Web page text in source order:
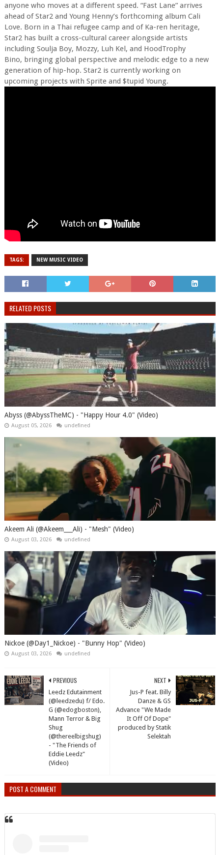
anyone who moves at a different speed. “Fast Lane” arrives
ahead of Star2 and Young Henny’s forthcoming album Cali
Love. Born in a Thai refugee camp and of Ka-ren heritage,
Star2 has built a cross-cultural career alongside artists
including Soulja Boy, Mozzy, Luh Kel, and HoodTrophy
Bino, bringing global perspective and melodic edge to a new
generation of hip-hop. Star2 is currently working on
upcoming projects with Sprite and $tupid Young.
TAGS: NEW MUSIC VIDEO
RELATED POSTS
Abyss (@AbyssTheMC) - "Happy Hour 4.0" (Video)
August 05, 2026 undefined
Akeem Ali (@Akeem___Ali) - "Mesh" (Video)
August 03, 2026 undefined
Nickoe (@Day1_Nickoe) - "Bunny Hop" (Video)
August 03, 2026 undefined
NEXT
Jus-P feat. Billy
Danze & GS
Advance "We Made
It Off Of Dope"
produced by Statik
Selektah
PREVIOUS
Leedz Edutainment
(@leedzedu) f/ Edo.
G (@edogboston),
Mann Terror & Big
Shug
(@thereelbigshug)
- "The Friends of
Eddie Leedz"
(Video)
POST A COMMENT